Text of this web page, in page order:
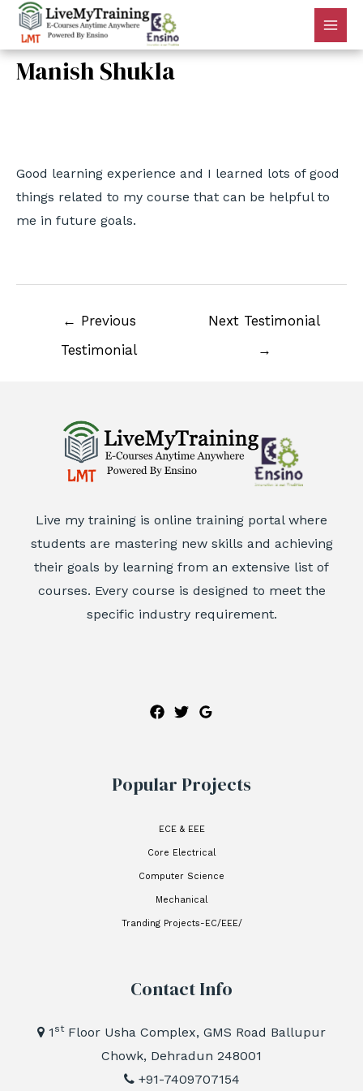
Manish Shukla
Good learning experience and I learned lots of good
things related to my course that can be helpful to
me in future goals.
← Previous
Testimonial
Next Testimonial
→
Live my training is online training portal where
students are mastering new skills and achieving
their goals by learning from an extensive list of
courses. Every course is designed to meet the
specific industry requirement.
Popular Projects
ECE & EEE
Core Electrical
Computer Science
Mechanical
Tranding Projects-EC/EEE/
Contact Info
1 stFloor Usha Complex, GMS Road Ballupur
Chowk, Dehradun 248001
+91-7409707154